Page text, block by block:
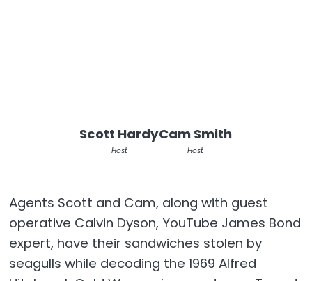
Scott Hardy
Host
Cam Smith
Host
Agents Scott and Cam, along with guest
operative Calvin Dyson, YouTube James Bond
expert, have their sandwiches stolen by
seagulls while decoding the 1969 Alfred